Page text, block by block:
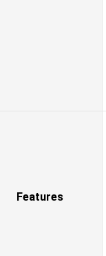
Features